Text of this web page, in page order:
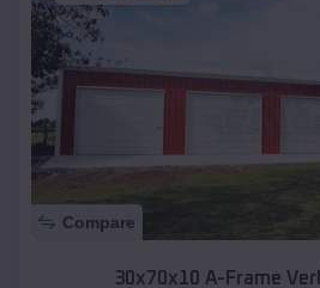
Compare
30x70x10 A-Frame